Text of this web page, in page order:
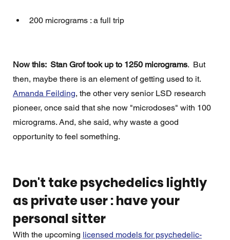
200 micrograms : a full trip
Now this:  Stan Grof took up to 1250 micrograms.  But
then, maybe there is an element of getting used to it.
Amanda Feilding, the other very senior LSD research
pioneer, once said that she now "microdoses" with 100
micrograms. And, she said, why waste a good
opportunity to feel something.
Don't take psychedelics lightly
as private user : have your
personal sitter
With the upcoming licensed models for psychedelic-